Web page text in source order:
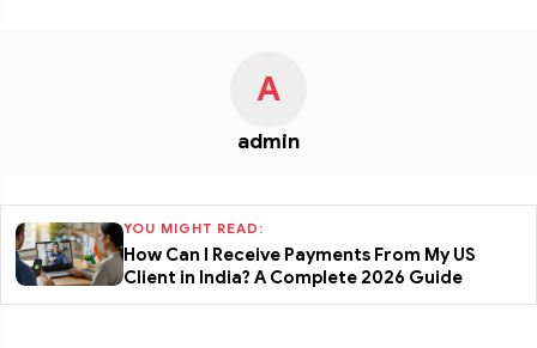
A
admin
YOU MIGHT READ:
How Can I Receive Payments From My US
Client in India? A Complete 2026 Guide